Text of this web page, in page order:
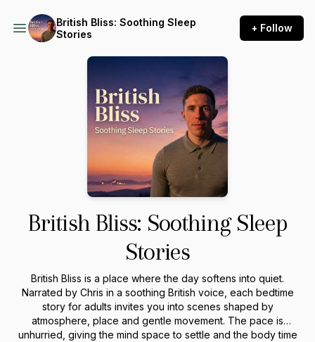
British Bliss: Soothing Sleep
Stories
+ Follow
British Bliss: Soothing Sleep
Stories
British Bliss is a place where the day softens into quiet.
Narrated by Chris in a soothing British voice, each bedtime
story for adults invites you into scenes shaped by
atmosphere, place and gentle movement. The pace is
unhurried, giving the mind space to settle and the body time